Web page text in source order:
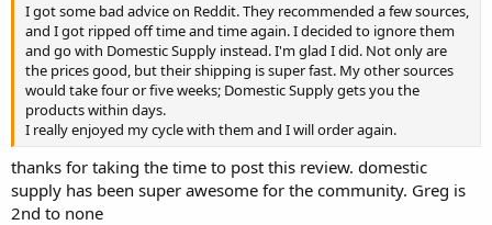
I got some bad advice on Reddit. They recommended a few sources,
and I got ripped off time and time again. I decided to ignore them
and go with Domestic Supply instead. I'm glad I did. Not only are
the prices good, but their shipping is super fast. My other sources
would take four or five weeks; Domestic Supply gets you the
products within days.
I really enjoyed my cycle with them and I will order again.
thanks for taking the time to post this review. domestic
supply has been super awesome for the community. Greg is
2nd to none